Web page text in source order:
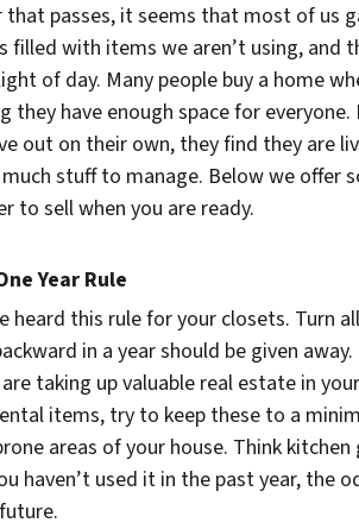
that passes, it seems that most of us
filled with items we aren’t using,
of day. Many people buy a home
they have enough space for
out on their own, they find they are
stuff to manage. Below we offer
to sell when you are ready.
Year Rule
heard this rule for your closets. Turn
in a year should be given
taking up valuable real estate in
items, try to keep these to a
areas of your house. Think kitchen
haven’t used it in the past year,